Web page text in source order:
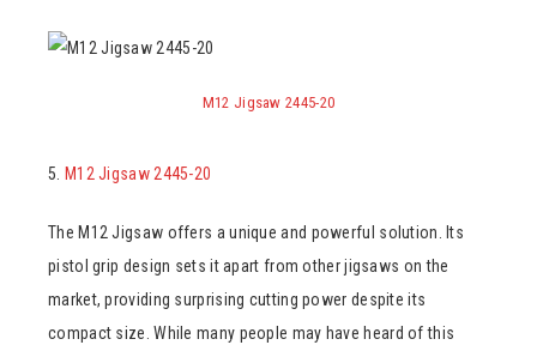
M12 Jigsaw 2445-20
5. M12 Jigsaw 2445-20
The M12 Jigsaw offers a unique and powerful solution. Its
pistol grip design sets it apart from other jigsaws on the
market, providing surprising cutting power despite its
compact size. While many people may have heard of this